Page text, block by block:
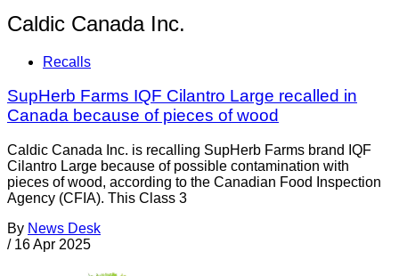
Caldic Canada Inc.
Recalls
SupHerb Farms IQF Cilantro Large recalled in
Canada because of pieces of wood
Caldic Canada Inc. is recalling SupHerb Farms brand IQF
Cilantro Large because of possible contamination with
pieces of wood, according to the Canadian Food Inspection
Agency (CFIA). This Class 3
By News Desk
/ 16 Apr 2025